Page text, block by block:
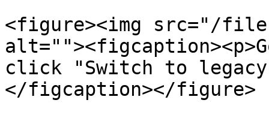
<figure><img src="/
click "Switch to
</figcaption></figure>